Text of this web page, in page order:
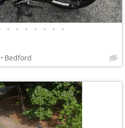
• • • • • • •
Bedford